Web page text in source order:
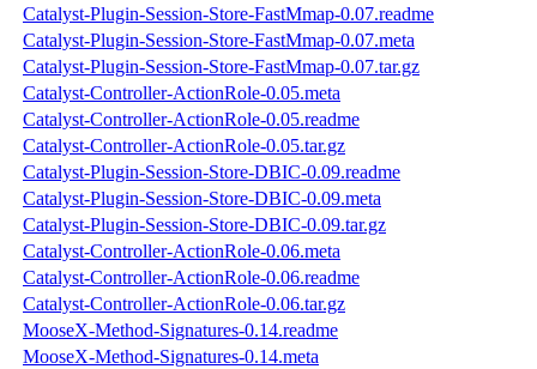
Catalyst-Plugin-Session-Store-FastMmap-0.07.readme
Catalyst-Plugin-Session-Store-FastMmap-0.07.meta
Catalyst-Plugin-Session-Store-FastMmap-0.07.tar.gz
Catalyst-Controller-ActionRole-0.05.meta
Catalyst-Controller-ActionRole-0.05.readme
Catalyst-Controller-ActionRole-0.05.tar.gz
Catalyst-Plugin-Session-Store-DBIC-0.09.readme
Catalyst-Plugin-Session-Store-DBIC-0.09.meta
Catalyst-Plugin-Session-Store-DBIC-0.09.tar.gz
Catalyst-Controller-ActionRole-0.06.meta
Catalyst-Controller-ActionRole-0.06.readme
Catalyst-Controller-ActionRole-0.06.tar.gz
MooseX-Method-Signatures-0.14.readme
MooseX-Method-Signatures-0.14.meta